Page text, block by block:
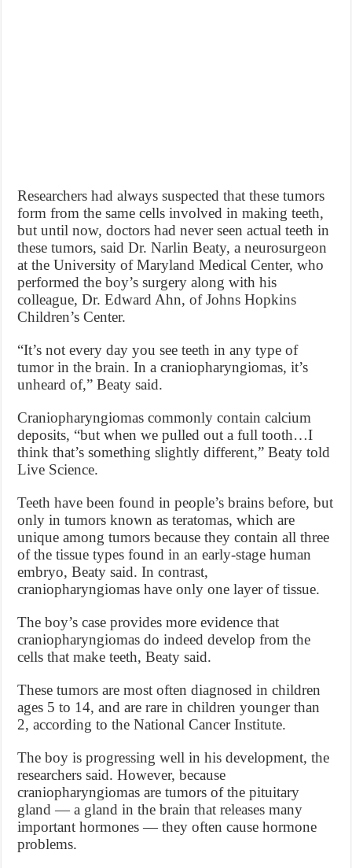
Researchers had always suspected that these tumors
form from the same cells involved in making teeth,
but until now, doctors had never seen actual teeth in
these tumors, said Dr. Narlin Beaty, a neurosurgeon
at the University of Maryland Medical Center, who
performed the boy’s surgery along with his
colleague, Dr. Edward Ahn, of Johns Hopkins
Children’s Center.
“It’s not every day you see teeth in any type of
tumor in the brain. In a craniopharyngiomas, it’s
unheard of,” Beaty said.
Craniopharyngiomas commonly contain calcium
deposits, “but when we pulled out a full tooth…I
think that’s something slightly different,” Beaty told
Live Science.
Teeth have been found in people’s brains before, but
only in tumors known as teratomas, which are
unique among tumors because they contain all three
of the tissue types found in an early-stage human
embryo, Beaty said. In contrast,
craniopharyngiomas have only one layer of tissue.
The boy’s case provides more evidence that
craniopharyngiomas do indeed develop from the
cells that make teeth, Beaty said.
These tumors are most often diagnosed in children
ages 5 to 14, and are rare in children younger than
2, according to the National Cancer Institute.
The boy is progressing well in his development, the
researchers said. However, because
craniopharyngiomas are tumors of the pituitary
gland — a gland in the brain that releases many
important hormones — they often cause hormone
problems.